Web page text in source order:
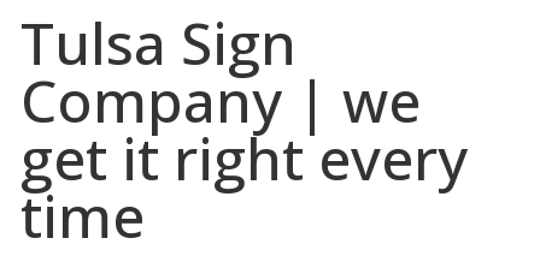
Tulsa Sign
Company | we
get it right every
time